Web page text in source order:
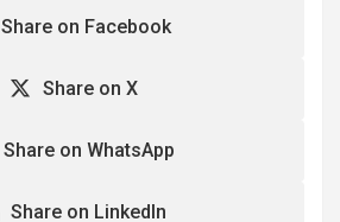
Share on Facebook
Share on X
Share on WhatsApp
Share on LinkedIn